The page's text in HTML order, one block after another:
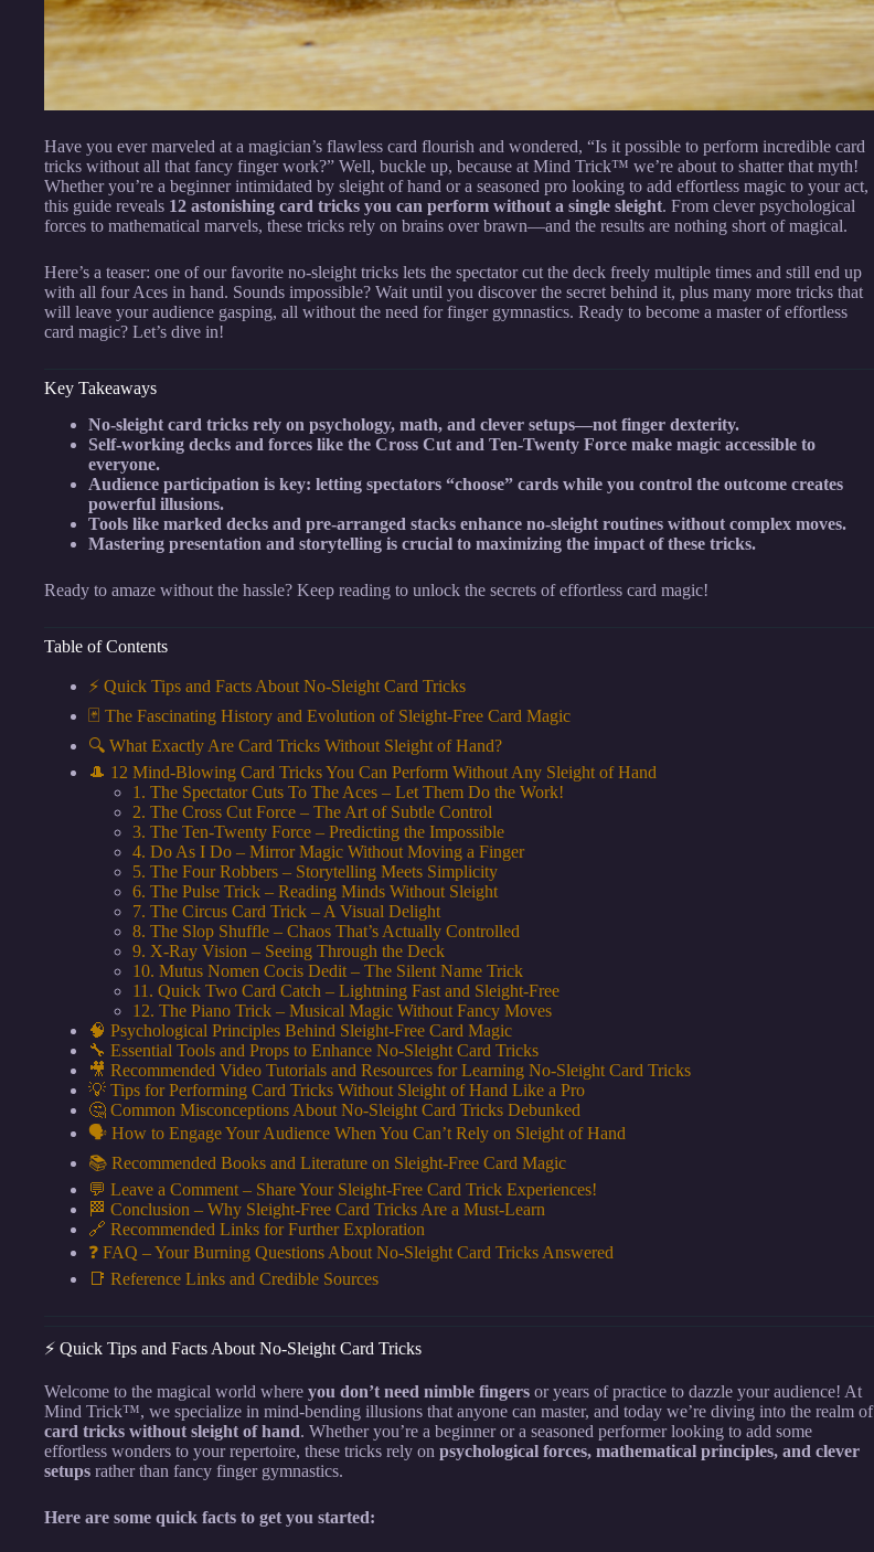
Have you ever marveled at a magician’s flawless card flourish and wondered, “Is it possible to perform incredible card
tricks without all that fancy finger work?” Well, buckle up, because at Mind Trick™ we’re about to shatter that myth!
Whether you’re a beginner intimidated by sleight of hand or a seasoned pro looking to add effortless magic to your act,
this guide reveals 12 astonishing card tricks you can perform without a single sleight. From clever psychological
forces to mathematical marvels, these tricks rely on brains over brawn—and the results are nothing short of magical.
Here’s a teaser: one of our favorite no-sleight tricks lets the spectator cut the deck freely multiple times and still end up
with all four Aces in hand. Sounds impossible? Wait until you discover the secret behind it, plus many more tricks that
will leave your audience gasping, all without the need for finger gymnastics. Ready to become a master of effortless
card magic? Let’s dive in!
Key Takeaways
No-sleight card tricks rely on psychology, math, and clever setups—not finger dexterity.
Self-working decks and forces like the Cross Cut and Ten-Twenty Force make magic accessible to
everyone.
Audience participation is key: letting spectators “choose” cards while you control the outcome creates
powerful illusions.
Tools like marked decks and pre-arranged stacks enhance no-sleight routines without complex moves.
Mastering presentation and storytelling is crucial to maximizing the impact of these tricks.
Ready to amaze without the hassle? Keep reading to unlock the secrets of effortless card magic!
Table of Contents
⚡️ Quick Tips and Facts About No-Sleight Card Tricks
🃏 The Fascinating History and Evolution of Sleight-Free Card Magic
🔍 What Exactly Are Card Tricks Without Sleight of Hand?
🎩 12 Mind-Blowing Card Tricks You Can Perform Without Any Sleight of Hand
1. The Spectator Cuts To The Aces – Let Them Do the Work!
2. The Cross Cut Force – The Art of Subtle Control
3. The Ten-Twenty Force – Predicting the Impossible
4. Do As I Do – Mirror Magic Without Moving a Finger
5. The Four Robbers – Storytelling Meets Simplicity
6. The Pulse Trick – Reading Minds Without Sleight
7. The Circus Card Trick – A Visual Delight
8. The Slop Shuffle – Chaos That’s Actually Controlled
9. X-Ray Vision – Seeing Through the Deck
10. Mutus Nomen Cocis Dedit – The Silent Name Trick
11. Quick Two Card Catch – Lightning Fast and Sleight-Free
12. The Piano Trick – Musical Magic Without Fancy Moves
🧠 Psychological Principles Behind Sleight-Free Card Magic
🔧 Essential Tools and Props to Enhance No-Sleight Card Tricks
🎥 Recommended Video Tutorials and Resources for Learning No-Sleight Card Tricks
💡 Tips for Performing Card Tricks Without Sleight of Hand Like a Pro
🤔 Common Misconceptions About No-Sleight Card Tricks Debunked
🗣️ How to Engage Your Audience When You Can’t Rely on Sleight of Hand
📚 Recommended Books and Literature on Sleight-Free Card Magic
💬 Leave a Comment – Share Your Sleight-Free Card Trick Experiences!
🏁 Conclusion – Why Sleight-Free Card Tricks Are a Must-Learn
🔗 Recommended Links for Further Exploration
❓ FAQ – Your Burning Questions About No-Sleight Card Tricks Answered
📑 Reference Links and Credible Sources
⚡️ Quick Tips and Facts About No-Sleight Card Tricks
Welcome to the magical world where you don’t need nimble fingers or years of practice to dazzle your audience! At
Mind Trick™, we specialize in mind-bending illusions that anyone can master, and today we’re diving into the realm of
card tricks without sleight of hand. Whether you’re a beginner or a seasoned performer looking to add some
effortless wonders to your repertoire, these tricks rely on psychological forces, mathematical principles, and clever
setups rather than fancy finger gymnastics.
Here are some quick facts to get you started: